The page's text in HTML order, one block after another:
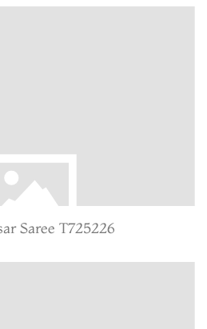
Saree T725226